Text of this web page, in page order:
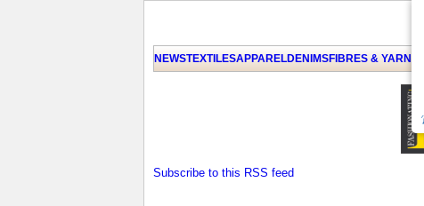
NEWSTEXTILESAPPARELDENIMSFIBRES & YARNS
Subscribe to this RSS feed